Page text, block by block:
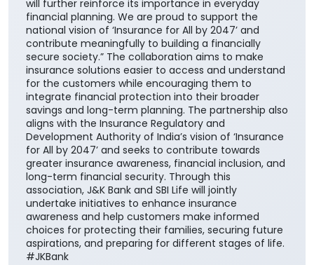
will further reinforce its importance in everyday
financial planning. We are proud to support the
national vision of ‘Insurance for All by 2047’ and
contribute meaningfully to building a financially
secure society.” The collaboration aims to make
insurance solutions easier to access and understand
for the customers while encouraging them to
integrate financial protection into their broader
savings and long-term planning. The partnership also
aligns with the Insurance Regulatory and
Development Authority of India’s vision of ‘Insurance
for All by 2047’ and seeks to contribute towards
greater insurance awareness, financial inclusion, and
long-term financial security. Through this
association, J&K Bank and SBI Life will jointly
undertake initiatives to enhance insurance
awareness and help customers make informed
choices for protecting their families, securing future
aspirations, and preparing for different stages of life.
#JKBank